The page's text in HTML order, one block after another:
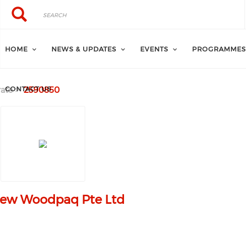
Search
Search
HOME NEWS & UPDATES EVENTS PROGRAMMES
CONTACT US
2590850
Woodpaq Pte Ltd